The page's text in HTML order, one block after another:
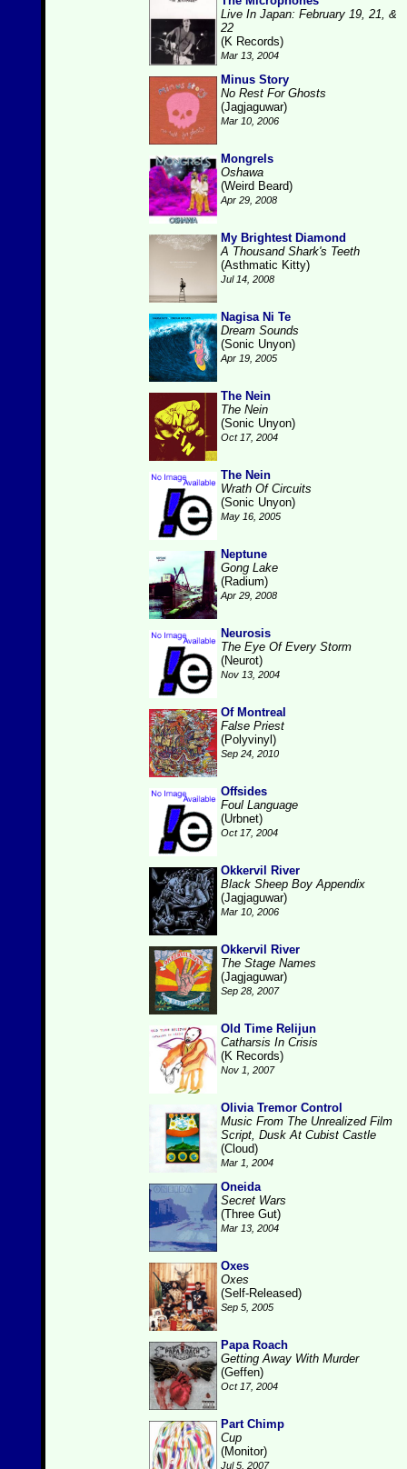
Live In Japan: February 19, 21, &
22
(K Records)
Mar 13, 2004
Minus Story
No Rest For Ghosts
(Jagjaguwar)
Mar 10, 2006
Mongrels
Oshawa
(Weird Beard)
Apr 29, 2008
My Brightest Diamond
A Thousand Shark's Teeth
(Asthmatic Kitty)
Jul 14, 2008
Nagisa Ni Te
Dream Sounds
(Sonic Unyon)
Apr 19, 2005
The Nein
The Nein
(Sonic Unyon)
Oct 17, 2004
The Nein
Wrath Of Circuits
(Sonic Unyon)
May 16, 2005
Neptune
Gong Lake
(Radium)
Apr 29, 2008
Neurosis
The Eye Of Every Storm
(Neurot)
Nov 13, 2004
Of Montreal
False Priest
(Polyvinyl)
Sep 24, 2010
Offsides
Foul Language
(Urbnet)
Oct 17, 2004
Okkervil River
Black Sheep Boy Appendix
(Jagjaguwar)
Mar 10, 2006
Okkervil River
The Stage Names
(Jagjaguwar)
Sep 28, 2007
Old Time Relijun
Catharsis In Crisis
(K Records)
Nov 1, 2007
Olivia Tremor Control
Music From The Unrealized Film
Script, Dusk At Cubist Castle
(Cloud)
Mar 1, 2004
Oneida
Secret Wars
(Three Gut)
Mar 13, 2004
Oxes
Oxes
(Self-Released)
Sep 5, 2005
Papa Roach
Getting Away With Murder
(Geffen)
Oct 17, 2004
Part Chimp
Cup
(Monitor)
Jul 5, 2007